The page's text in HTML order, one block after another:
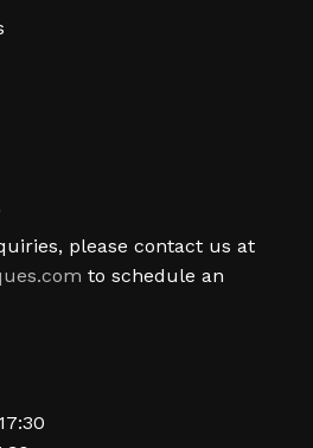
please contact us at
to schedule an